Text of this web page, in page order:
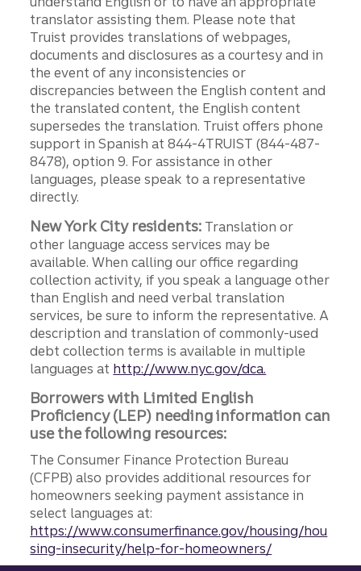
translator assisting them. Please note that
Truist provides translations of webpages,
documents and disclosures as a courtesy and in
the event of any inconsistencies or
discrepancies between the English content and
the translated content, the English content
supersedes the translation. Truist offers phone
support in Spanish at 844-4TRUIST (844-487-
8478), option 9. For assistance in other
languages, please speak to a representative
directly.
New York City residents: Translation or
other language access services may be
available. When calling our office regarding
collection activity, if you speak a language other
than English and need verbal translation
services, be sure to inform the representative. A
description and translation of commonly-used
debt collection terms is available in multiple
languages at http://www.nyc.gov/dca.
Borrowers with Limited English
Proficiency (LEP) needing information can
use the following resources:
The Consumer Finance Protection Bureau
(CFPB) also provides additional resources for
homeowners seeking payment assistance in
select languages at:
https://www.consumerfinance.gov/housing/hou
sing-insecurity/help-for-homeowners/